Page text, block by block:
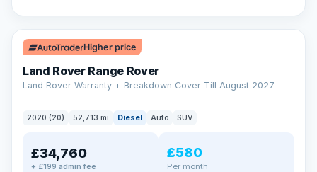
✓ ULEZ
Higher price
Land Rover Range Rover
Land Rover Warranty + Breakdown Cover Till August 2027
2020 (20) 52,713 mi Diesel Auto SUV
£34,760
+ £199 admin fee
£580
Per month
EXTENDED WARRANTY
Drive away fully protected